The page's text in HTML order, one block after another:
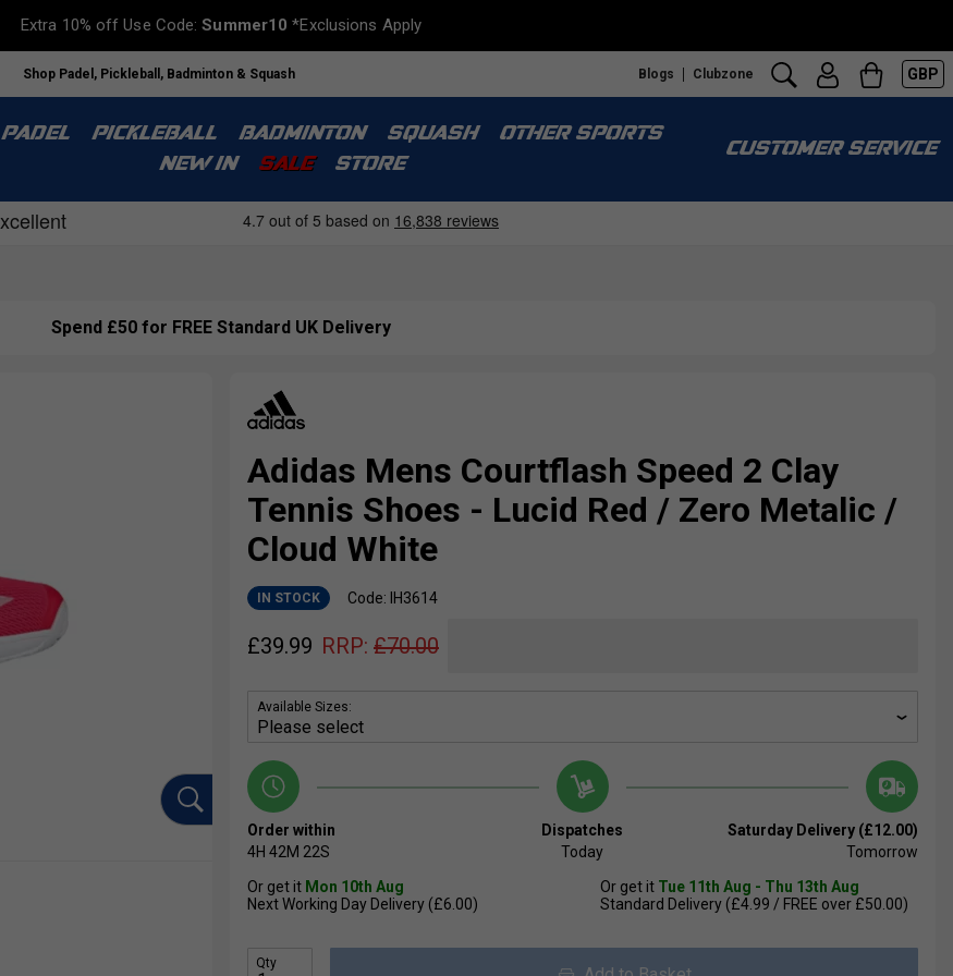
Extra 10% off Use Code:Summer10 *Exclusions Apply
Shop Padel, Pickleball, Badminton & Squash Blogs Clubzone GBP
PADEL PICKLEBALL BADMINTON SQUASH
OTHER SPORTS
NEW IN
SALE STORE
CUSTOMER SERVICE
Spend £50 for FREE Standard UK Delivery
Adidas Mens Courtflash Speed 2 Clay
Tennis Shoes - Lucid Red / Zero Metalic /
Cloud White
IN STOCK Code: IH3614
£39.99 RRP: £70.00
Available Sizes:
Order within
4H 42M 22S
Dispatches
Today
Saturday Delivery (£12.00)
Tomorrow
Or get it Mon 10th Aug
Next Working Day Delivery (£6.00)
Or get it Tue 11th Aug - Thu 13th Aug
Standard Delivery (£4.99 / FREE over £50.00)
Qty